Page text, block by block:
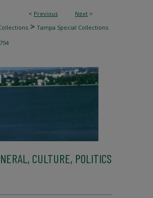
< Previous Next >
> Tampa Special Collections
CULTURE, POLITICS